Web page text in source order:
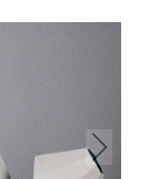
Ne
xt